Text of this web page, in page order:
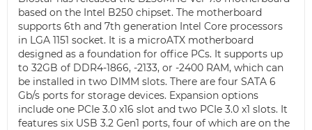
based on the Intel B250 chipset. The motherboard
supports 6th and 7th generation Intel Core processors
in LGA 1151 socket. It is a microATX motherboard
designed as a foundation for office PCs. It supports up
to 32GB of DDR4-1866, -2133, or -2400 RAM, which can
be installed in two DIMM slots. There are four SATA 6
Gb/s ports for storage devices. Expansion options
include one PCIe 3.0 x16 slot and two PCIe 3.0 x1 slots. It
features six USB 3.2 Gen1 ports, four of which are on the